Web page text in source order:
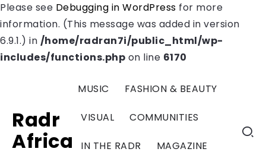
Please see Debugging in WordPress for more
information. (This message was added in version
6.9.1.) in /home/radran7i/public_html/wp-
includes/functions.php on line 6170
Radr
Africa
MUSIC FASHION & BEAUTY
VISUAL COMMUNITIES
IN THE RADR MAGAZINE